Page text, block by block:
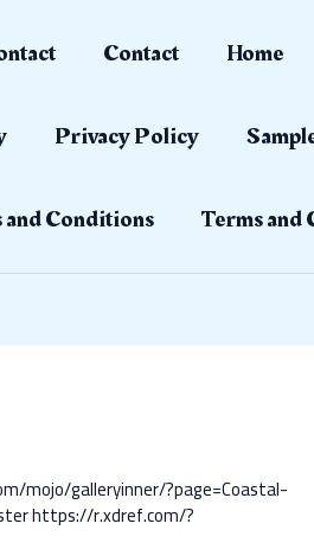
Contact Home
Privacy Policy
and Conditions Terms
mojo/galleryinner/?page=Coastal-
https://r.xdref.com/?